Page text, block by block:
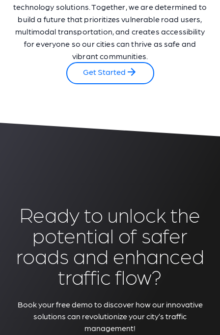
technology solutions. Together, we are determined to
build a future that prioritizes vulnerable road users,
multimodal transportation, and creates accessibility
for everyone so our cities can thrive as safe and
vibrant communities.
Get Started
Ready to unlock the
potential of safer
roads and enhanced
traffic flow?
Book your free demo to discover how our innovative
solutions can revolutionize your city’s traffic
management!